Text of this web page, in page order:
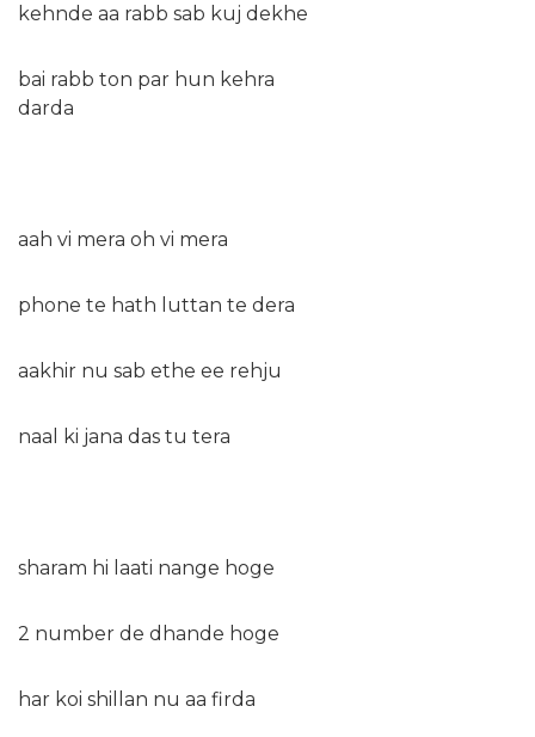
kehnde aa rabb sab kuj dekhe
bai rabb ton par hun kehra
darda
aah vi mera oh vi mera
phone te hath luttan te dera
aakhir nu sab ethe ee rehju
naal ki jana das tu tera
sharam hi laati nange hoge
2 number de dhande hoge
har koi shillan nu aa firda